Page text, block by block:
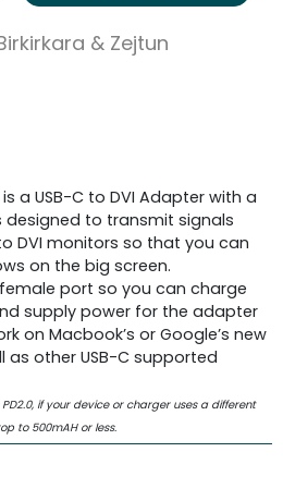
& Zejtun
is a USB-C to DVI Adapter with a
designed to transmit signals
DVI monitors so that you can
on the big screen.
port so you can charge
supply power for the adapter
on Macbook’s or Google’s new
as other USB-C supported
if your device or charger uses a different
to 500mAH or less.